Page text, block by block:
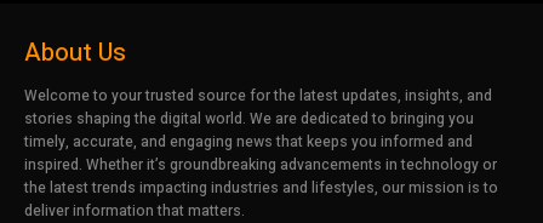
About Us
Welcome to your trusted source for the latest updates, insights, and
stories shaping the digital world. We are dedicated to bringing you
timely, accurate, and engaging news that keeps you informed and
inspired. Whether it’s groundbreaking advancements in technology or
the latest trends impacting industries and lifestyles, our mission is to
deliver information that matters.